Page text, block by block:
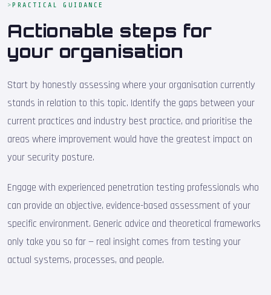
PRACTICAL GUIDANCE
Actionable steps for
your organisation
Start by honestly assessing where your organisation currently
stands in relation to this topic. Identify the gaps between your
current practices and industry best practice, and prioritise the
areas where improvement would have the greatest impact on
your security posture.
Engage with experienced penetration testing professionals who
can provide an objective, evidence-based assessment of your
specific environment. Generic advice and theoretical frameworks
only take you so far — real insight comes from testing your
actual systems, processes, and people.